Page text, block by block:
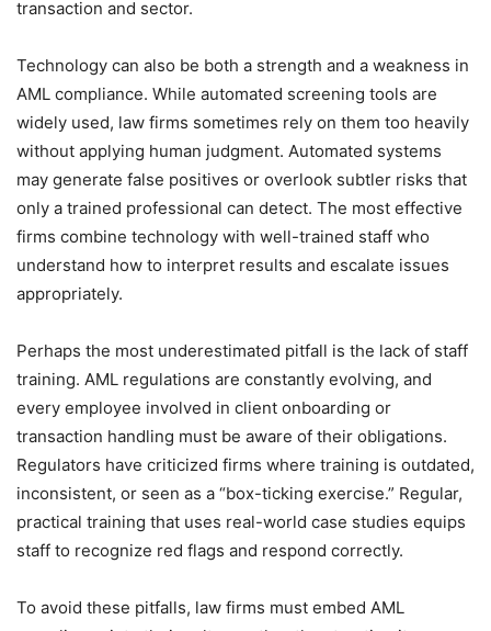
transaction and sector.
Technology can also be both a strength and a weakness in
AML compliance. While automated screening tools are
widely used, law firms sometimes rely on them too heavily
without applying human judgment. Automated systems
may generate false positives or overlook subtler risks that
only a trained professional can detect. The most effective
firms combine technology with well-trained staff who
understand how to interpret results and escalate issues
appropriately.
Perhaps the most underestimated pitfall is the lack of staff
training. AML regulations are constantly evolving, and
every employee involved in client onboarding or
transaction handling must be aware of their obligations.
Regulators have criticized firms where training is outdated,
inconsistent, or seen as a “box-ticking exercise.” Regular,
practical training that uses real-world case studies equips
staff to recognize red flags and respond correctly.
To avoid these pitfalls, law firms must embed AML